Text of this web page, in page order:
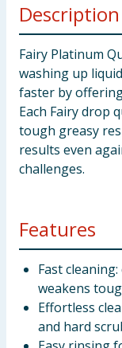
Description
Fairy Platinum
washing up
faster by
Each Fairy drop
tough greasy
results even
challenges.
Features
Fast
weakens
Effortless
and hard